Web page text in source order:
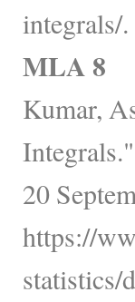
integrals/.
MLA 8
Kumar,
Integrals."
20
https://
statistics/